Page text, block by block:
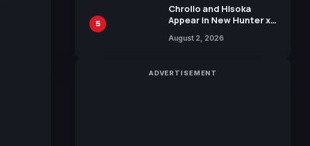
5
Chrollo and Hisoka
Appear in New Hunter x
Collaboration with
August 2, 2026
ADVERTISEMENT